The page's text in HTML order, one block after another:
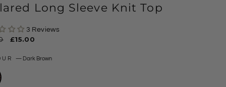
Long Sleeve Knit Top
3 Reviews
Sale
£15.00
— Dark Brown